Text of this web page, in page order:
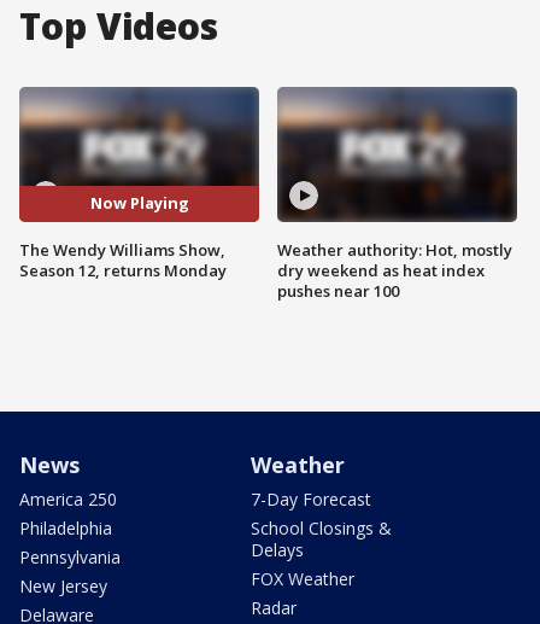
Top Videos
Now Playing
The Wendy Williams Show,
Season 12, returns Monday
Weather authority: Hot, mostly
dry weekend as heat index
pushes near 100
News
America 250
Philadelphia
Pennsylvania
New Jersey
Delaware
Weather
7-Day Forecast
School Closings &
Delays
FOX Weather
Radar